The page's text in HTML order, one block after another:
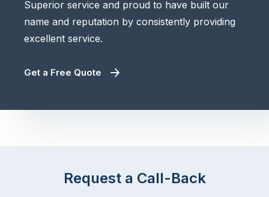
Superior service and proud to have built our
name and reputation by consistently providing
excellent service.
Get a Free Quote
Request a Call-Back